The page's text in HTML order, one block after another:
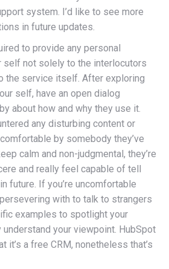
system. I’d like to see more
in future updates.
to provide any personal
self not solely to the interlocutors
the service itself. After exploring
self, have an open dialog
about how and why they use it.
any disturbing content or
by somebody they’ve
calm and non-judgmental, they’re
and really feel capable of tell
future. If you’re uncomfortable
with to talk to strangers
examples to spotlight your
your viewpoint. HubSpot
it’s a free CRM, nonetheless that’s